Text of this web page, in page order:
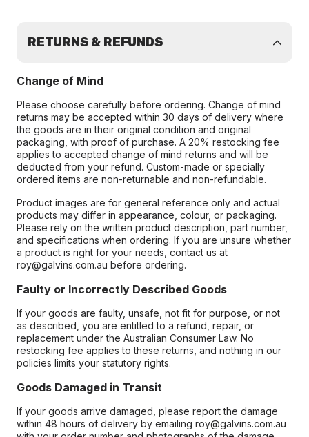
RETURNS & REFUNDS
Change of Mind
Please choose carefully before ordering. Change of mind
returns may be accepted within 30 days of delivery where
the goods are in their original condition and original
packaging, with proof of purchase. A 20% restocking fee
applies to accepted change of mind returns and will be
deducted from your refund. Custom-made or specially
ordered items are non-returnable and non-refundable.
Product images are for general reference only and actual
products may differ in appearance, colour, or packaging.
Please rely on the written product description, part number,
and specifications when ordering. If you are unsure whether
a product is right for your needs, contact us at
roy@galvins.com.au before ordering.
Faulty or Incorrectly Described Goods
If your goods are faulty, unsafe, not fit for purpose, or not
as described, you are entitled to a refund, repair, or
replacement under the Australian Consumer Law. No
restocking fee applies to these returns, and nothing in our
policies limits your statutory rights.
Goods Damaged in Transit
If your goods arrive damaged, please report the damage
within 48 hours of delivery by emailing roy@galvins.com.au